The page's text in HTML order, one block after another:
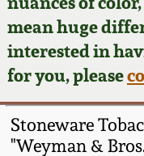
mean huge
interested in
for you, please
Stoneware
"Weyman &
Featured
Now
Post-Sale
Wahler
Fall 2024
Summer
David
Edgefield,
Stoneware
Blog